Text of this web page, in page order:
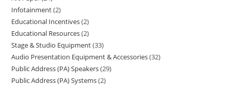
Infotainment 2
Educational Incentives 2
Educational Resources 2
Stage & Studio Equipment 33
Audio Presentation Equipment & Accessories 32
Public Address (PA) Speakers 29
Public Address (PA) Systems 2